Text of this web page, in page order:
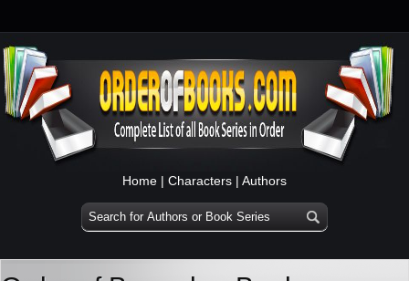
Home | Characters | Authors